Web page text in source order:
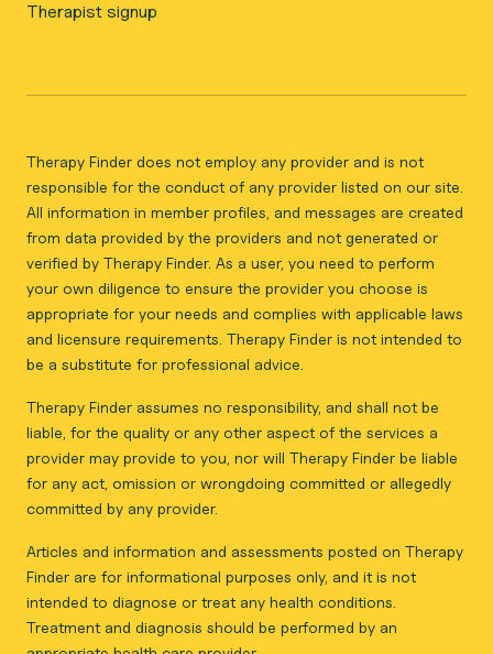
Therapist signup
Therapy Finder does not employ any provider and is not
responsible for the conduct of any provider listed on our site.
All information in member profiles, and messages are created
from data provided by the providers and not generated or
verified by Therapy Finder. As a user, you need to perform
your own diligence to ensure the provider you choose is
appropriate for your needs and complies with applicable laws
and licensure requirements. Therapy Finder is not intended to
be a substitute for professional advice.
Therapy Finder assumes no responsibility, and shall not be
liable, for the quality or any other aspect of the services a
provider may provide to you, nor will Therapy Finder be liable
for any act, omission or wrongdoing committed or allegedly
committed by any provider.
Articles and information and assessments posted on Therapy
Finder are for informational purposes only, and it is not
intended to diagnose or treat any health conditions.
Treatment and diagnosis should be performed by an